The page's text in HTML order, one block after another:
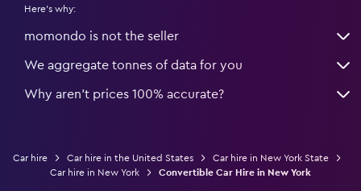
Here's why:
momondo is not the seller
We aggregate tonnes of data for you
Why aren’t prices 100% accurate?
Car hire Car hire in the United States
Car hire in New York State
Car hire in New York
Convertible Car Hire in New York